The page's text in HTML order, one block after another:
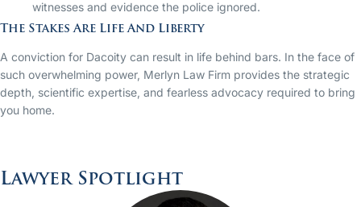
witnesses and evidence the police ignored.
The Stakes Are Life And Liberty
A conviction for Dacoity can result in life behind bars. In the face of
such overwhelming power, Merlyn Law Firm provides the strategic
depth, scientific expertise, and fearless advocacy required to bring
you home.
Lawyer Spotlight